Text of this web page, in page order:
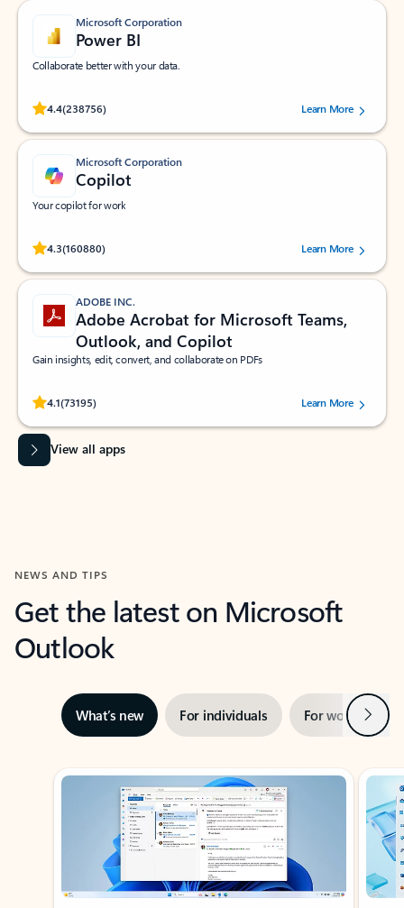
Microsoft Corporation
Power BI
Collaborate better with your data.
4.4(238756)
Rated (#=ratingAverage#) stars out of 5 stars, by 238756 users.
Learn More
Microsoft Corporation
Copilot
Your copilot for work
4.3(160880)
Rated (#=ratingAverage#) stars out of 5 stars, by 160880 users.Learn More
ADOBE INC.
Adobe Acrobat for Microsoft Teams,
Outlook, and Copilot
Gain insights, edit, convert, and collaborate on PDFs
4.1(73195)
Rated (#=ratingAverage#) stars out of 5 stars, by 73195 users.Learn More
View all apps
NEWS AND TIPS
Get the latest on Microsoft
Outlook
What’s new For individuals For work Next
Showing slide 1 of 3